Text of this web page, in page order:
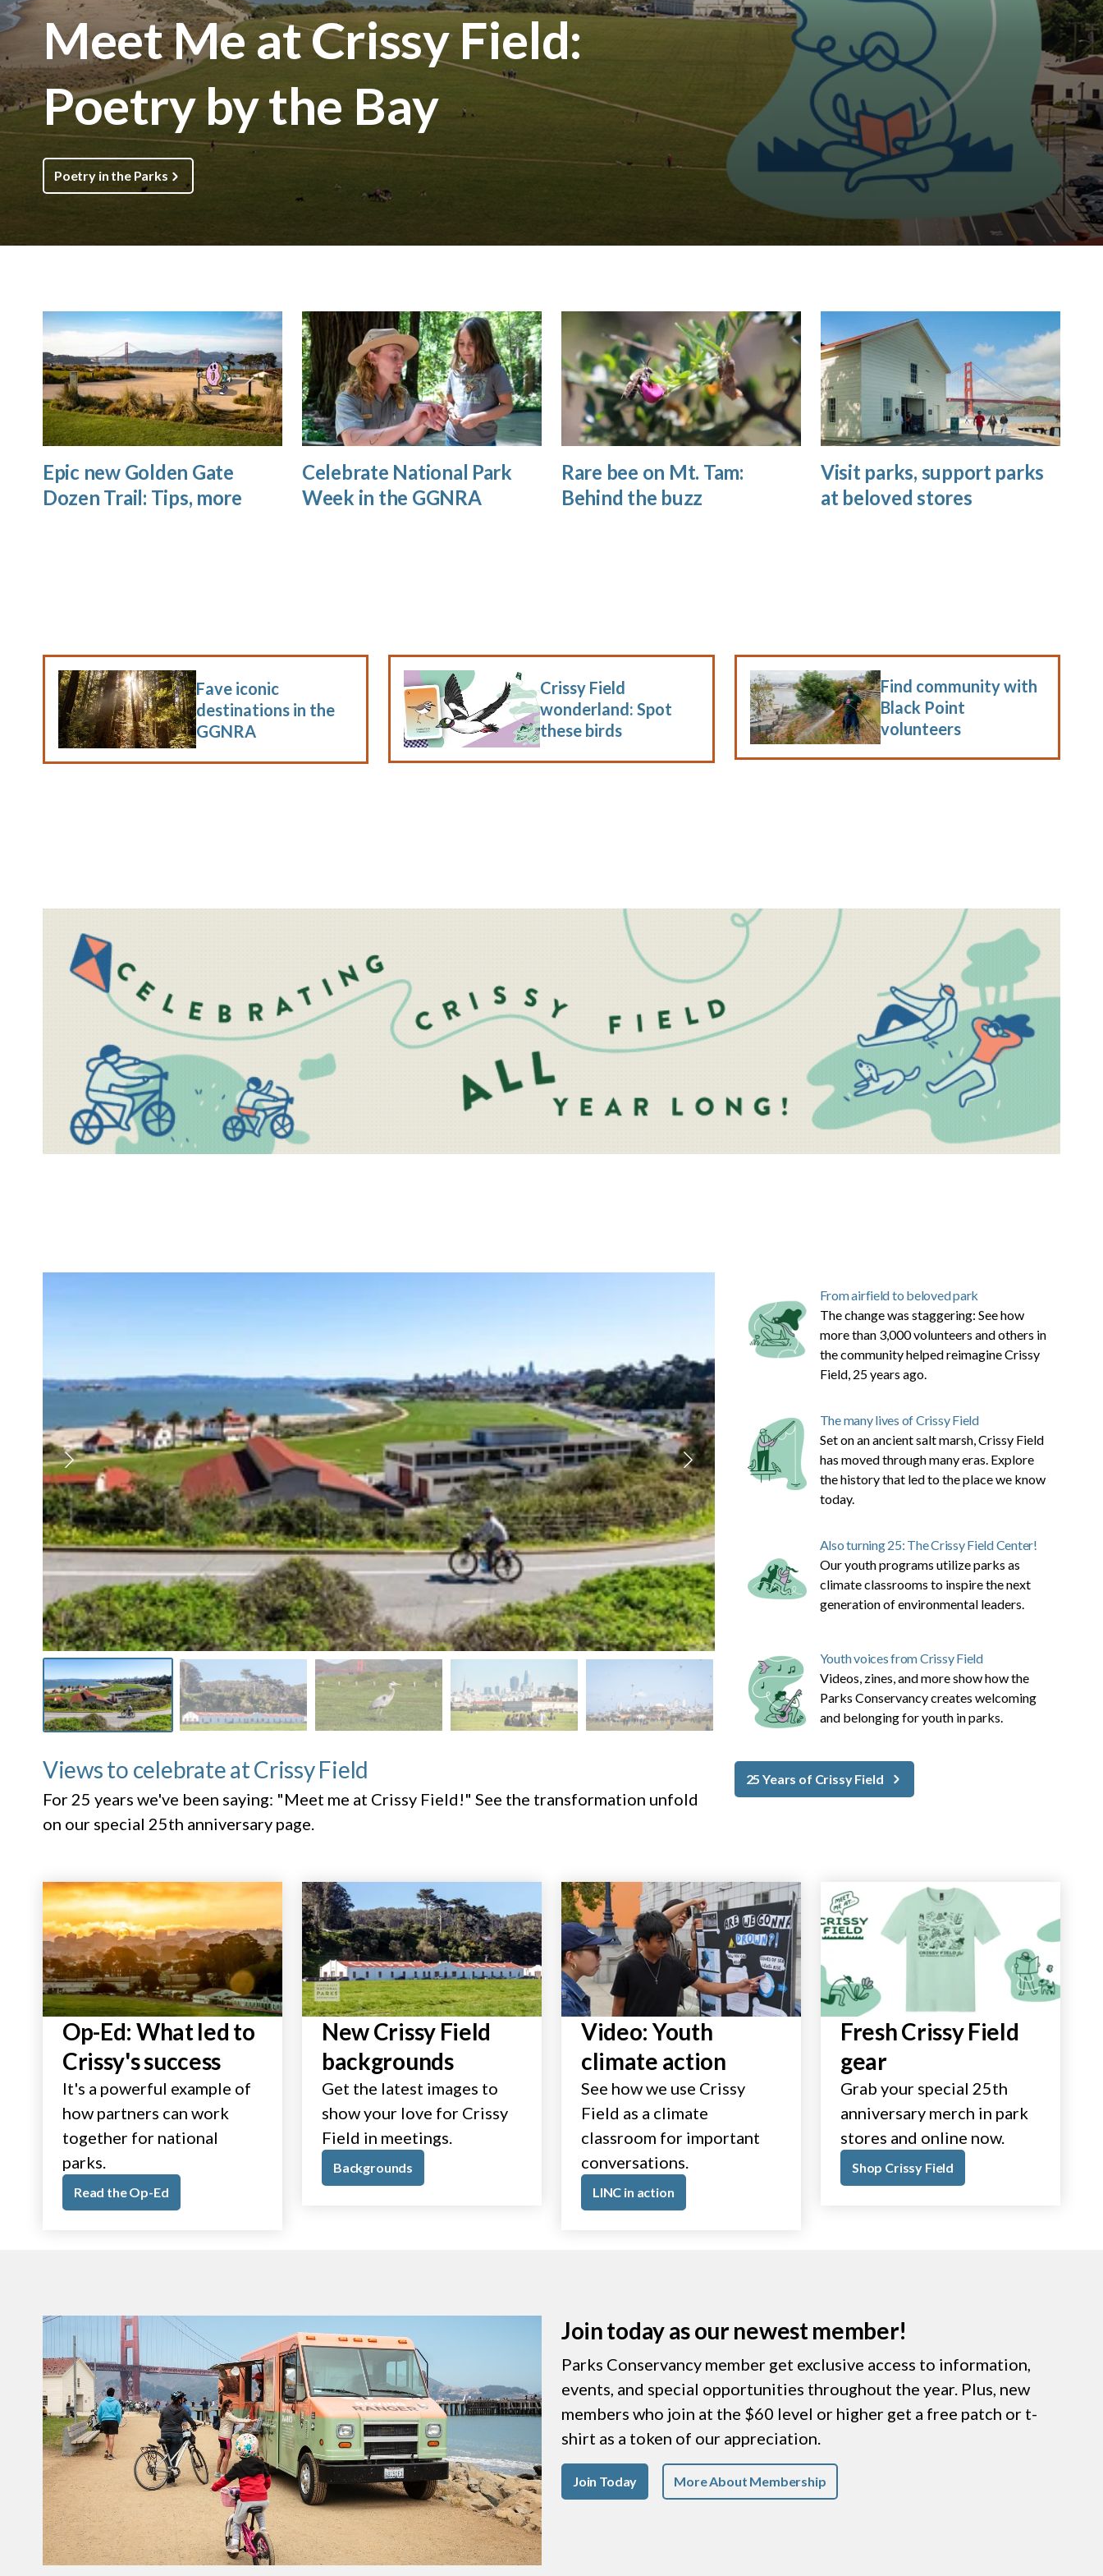
Meet Me at Crissy Field:
Poetry by the Bay
Poetry in the Parks
Epic new Golden Gate
Dozen Trail: Tips, more
Celebrate National Park
Week in the GGNRA
Rare bee on Mt. Tam:
Behind the buzz
Visit parks, support parks
at beloved stores
Fave iconic
destinations in the
GGNRA
Crissy Field
wonderland: Spot
these birds
Find community with
Black Point
volunteers
Views to celebrate at Crissy Field
For 25 years we've been saying: "Meet me at Crissy Field!" See the transformation unfold
on our special 25th anniversary page.
From airfield to beloved park
The change was staggering: See how
more than 3,000 volunteers and others in
the community helped reimagine Crissy
Field, 25 years ago.
The many lives of Crissy Field
Set on an ancient salt marsh, Crissy Field
has moved through many eras. Explore
the history that led to the place we know
today.
Also turning 25: The Crissy Field Center!
Our youth programs utilize parks as
climate classrooms to inspire the next
generation of environmental leaders.
Youth voices from Crissy Field
Videos, zines, and more show how the
Parks Conservancy creates welcoming
and belonging for youth in parks.
25 Years of Crissy Field
Op-Ed: What led to
Crissy's success
It's a powerful example of
how partners can work
together for national
parks.
Read the Op-Ed
New Crissy Field
backgrounds
Get the latest images to
show your love for Crissy
Field in meetings.
Backgrounds
Video: Youth
climate action
See how we use Crissy
Field as a climate
classroom for important
conversations.
LINC in action
Fresh Crissy Field
gear
Grab your special 25th
anniversary merch in park
stores and online now.
Shop Crissy Field
Join today as our newest member!
Parks Conservancy member get exclusive access to information,
events, and special opportunities throughout the year. Plus, new
members who join at the $60 level or higher get a free patch or t-
shirt as a token of our appreciation.
Join Today More About Membership